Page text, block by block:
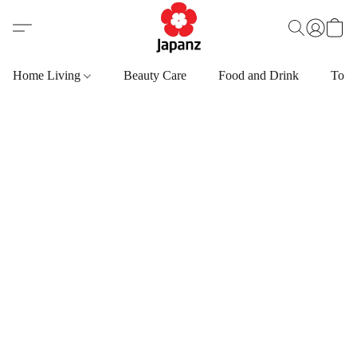
Home Living Beauty Care Food and Drink